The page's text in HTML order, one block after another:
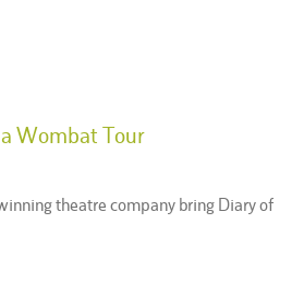
Wombat Tour
theatre company bring Diary of